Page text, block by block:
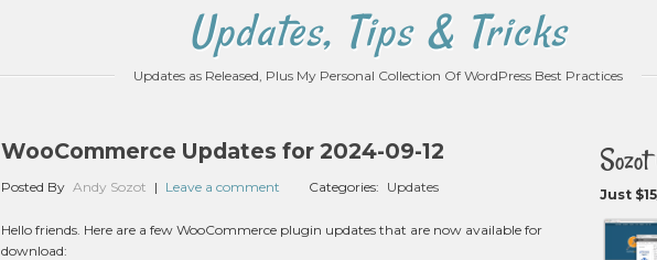
Updates, Tips & Tricks
Updates as Released, Plus My Personal Collection Of WordPress Best Practices
WooCommerce Updates for 2024-09-12
Posted By Andy Sozot | Leave a comment Categories: Updates
Hello friends. Here are a few WooCommerce plugin updates that are now available for
download:
Just